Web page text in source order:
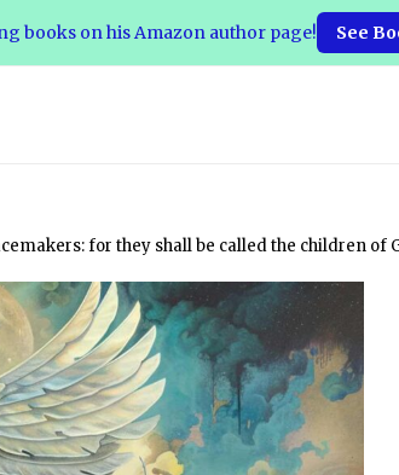
for they shall be called the children of
books on his Amazon author page! See